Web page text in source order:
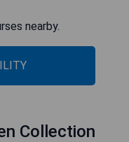
nearby.
Collection